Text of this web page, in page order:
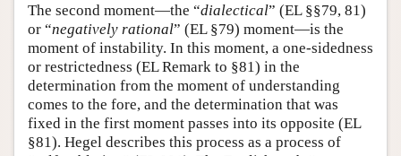
The second moment—the “dialectical” (EL §§79, 81)
or “negatively rational” (EL §79) moment—is the
moment of instability. In this moment, a one-sidedness
or restrictedness (EL Remark to §81) in the
determination from the moment of understanding
comes to the fore, and the determination that was
fixed in the first moment passes into its opposite (EL
§81). Hegel describes this process as a process of